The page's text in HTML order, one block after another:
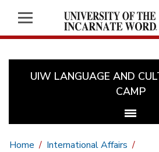
UIW LANGUAGE AND
CAMP
Home
International Affairs